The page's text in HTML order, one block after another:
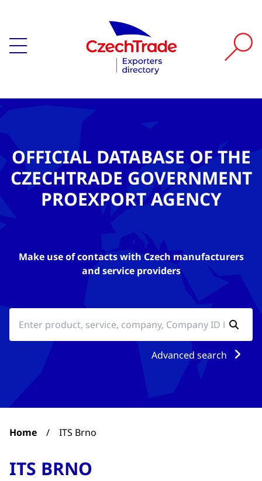
OFFICIAL DATABASE OF THE
CZECHTRADE GOVERNMENT
PROEXPORT AGENCY
Make use of contacts with Czech manufacturers
and service providers
Advanced search
Home / ITS Brno
ITS BRNO